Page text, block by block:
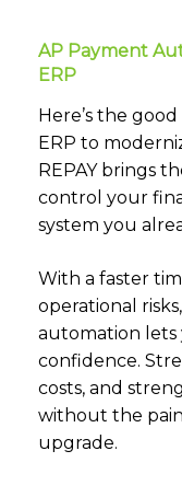
AP Payment
ERP
Here’s the
ERP to
REPAY brings
control your
system you
With a faster
operational
automation
confidence.
costs, and
without the
upgrade.